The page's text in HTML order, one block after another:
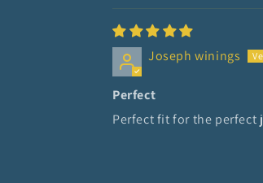
Joseph winings
Perfect
Perfect fit for the perfect